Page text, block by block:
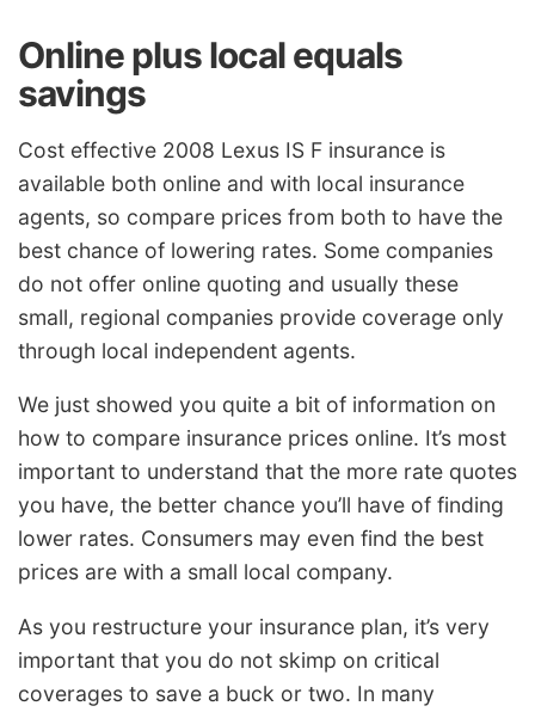
Online plus local equals
savings
Cost effective 2008 Lexus IS F insurance is
available both online and with local insurance
agents, so compare prices from both to have the
best chance of lowering rates. Some companies
do not offer online quoting and usually these
small, regional companies provide coverage only
through local independent agents.
We just showed you quite a bit of information on
how to compare insurance prices online. It’s most
important to understand that the more rate quotes
you have, the better chance you’ll have of finding
lower rates. Consumers may even find the best
prices are with a small local company.
As you restructure your insurance plan, it’s very
important that you do not skimp on critical
coverages to save a buck or two. In many